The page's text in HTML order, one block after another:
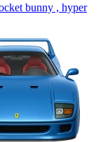
bunny , hyper